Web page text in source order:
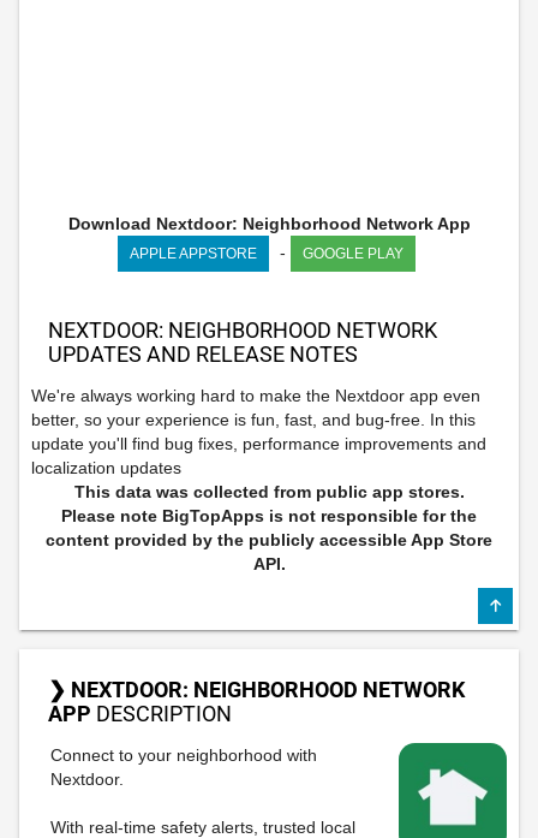
Download Nextdoor: Neighborhood Network App
APPLE APPSTORE - GOOGLE PLAY
NEXTDOOR: NEIGHBORHOOD NETWORK
UPDATES AND RELEASE NOTES
We're always working hard to make the Nextdoor app even
better, so your experience is fun, fast, and bug-free. In this
update you'll find bug fixes, performance improvements and
localization updates
This data was collected from public app stores.
Please note BigTopApps is not responsible for the
content provided by the publicly accessible App Store
API.
❯ NEXTDOOR: NEIGHBORHOOD NETWORK
APP DESCRIPTION
Connect to your neighborhood with
Nextdoor.
With real-time safety alerts, trusted local